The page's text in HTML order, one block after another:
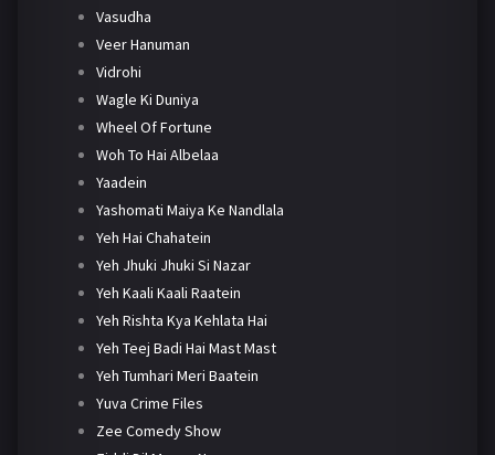
Vasudha
Veer Hanuman
Vidrohi
Wagle Ki Duniya
Wheel Of Fortune
Woh To Hai Albelaa
Yaadein
Yashomati Maiya Ke Nandlala
Yeh Hai Chahatein
Yeh Jhuki Jhuki Si Nazar
Yeh Kaali Kaali Raatein
Yeh Rishta Kya Kehlata Hai
Yeh Teej Badi Hai Mast Mast
Yeh Tumhari Meri Baatein
Yuva Crime Files
Zee Comedy Show